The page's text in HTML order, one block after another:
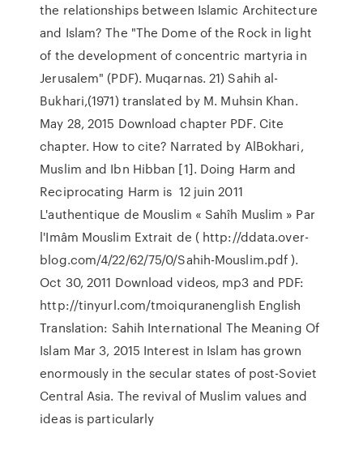
the relationships between Islamic Architecture
and Islam? The "The Dome of the Rock in light
of the development of concentric martyria in
Jerusalem" (PDF). Muqarnas. 21) Sahih al-
Bukhari,(1971) translated by M. Muhsin Khan.
May 28, 2015 Download chapter PDF. Cite
chapter. How to cite? Narrated by AlBokhari,
Muslim and Ibn Hibban [1]. Doing Harm and
Reciprocating Harm is 12 juin 2011
L'authentique de Mouslim « Sahîh Muslim » Par
l'Imâm Mouslim Extrait de ( http://ddata.over-
blog.com/4/22/62/75/0/Sahih-Mouslim.pdf ).
Oct 30, 2011 Download videos, mp3 and PDF:
http://tinyurl.com/tmoiquranenglish English
Translation: Sahih International The Meaning Of
Islam Mar 3, 2015 Interest in Islam has grown
enormously in the secular states of post-Soviet
Central Asia. The revival of Muslim values and
ideas is particularly